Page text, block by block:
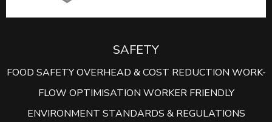
SAFETY
FOOD SAFETY OVERHEAD & COST REDUCTION WORK-
FLOW OPTIMISATION WORKER FRIENDLY
ENVIRONMENT STANDARDS & REGULATIONS